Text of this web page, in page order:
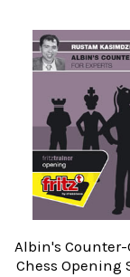
Albin's
Chess Opening